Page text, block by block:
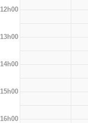
12h00
13h00
14h00
15h00
16h00